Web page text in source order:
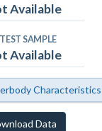
Available
SAMPLE
Available
Characteristics
Data